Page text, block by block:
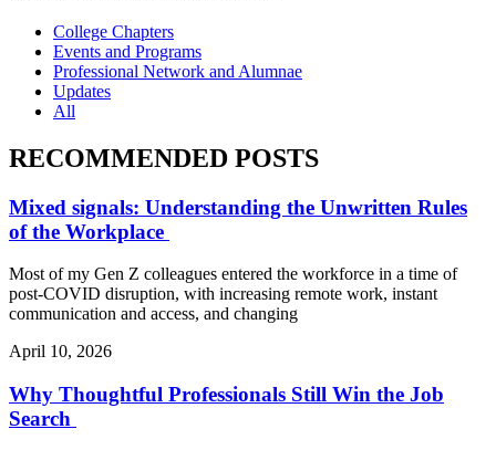
College Chapters
Events and Programs
Professional Network and Alumnae
Updates
All
RECOMMENDED POSTS
Mixed signals: Understanding the Unwritten Rules
of the Workplace
Most of my Gen Z colleagues entered the workforce in a time of
post-COVID disruption, with increasing remote work, instant
communication and access, and changing
April 10, 2026
Why Thoughtful Professionals Still Win the Job
Search